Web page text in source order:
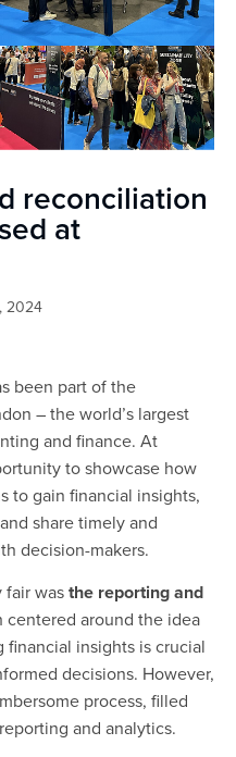
reconciliation
at
2024
been part of the
– the world’s largest
and finance. At
to showcase how
to gain financial insights,
share timely and
decision-makers.
wasthe reporting and
centered around the idea
insights is crucial
decisions. However,
process, filled
and analytics.